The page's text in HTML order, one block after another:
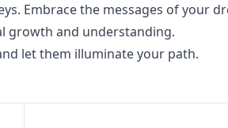
Embrace the messages of your
growth and understanding.
let them illuminate your path.